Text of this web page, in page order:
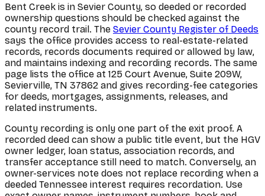
Bent Creek is in Sevier County, so deeded or recorded
ownership questions should be checked against the
county record trail. The Sevier County Register of Deeds
says the office provides access to real-estate-related
records, records documents required or allowed by law,
and maintains indexing and recording records. The same
page lists the office at 125 Court Avenue, Suite 209W,
Sevierville, TN 37862 and gives recording-fee categories
for deeds, mortgages, assignments, releases, and
related instruments.
County recording is only one part of the exit proof. A
recorded deed can show a public title event, but the HGV
owner ledger, loan status, association records, and
transfer acceptance still need to match. Conversely, an
owner-services note does not replace recording when a
deeded Tennessee interest requires recordation. Use